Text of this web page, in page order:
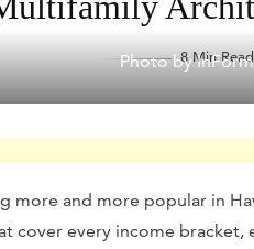
8 Min Read
Photo by
more and more popular in
cover every income bracket,